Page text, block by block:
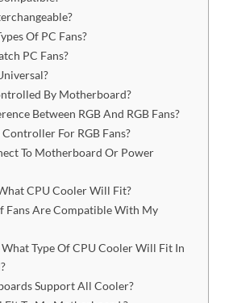
Of PC Fans?
PC Fans?
By Motherboard?
Between RGB And RGB Fans?
Controller For RGB Fans?
To Motherboard Or Power
CPU Cooler Will Fit?
Fans Are Compatible With My
Type Of CPU Cooler Will Fit In
Support All Cooler?